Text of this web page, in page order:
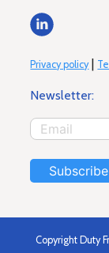
Privacy policy|
Newsletter:
Subscribe
Copyright Duty